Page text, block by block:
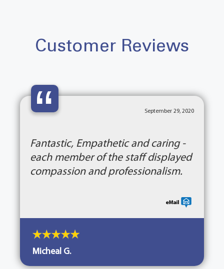
Customer Reviews
“ September 29, 2020
Fantastic, Empathetic and caring -
each member of the staff displayed
compassion and professionalism.
Micheal G.